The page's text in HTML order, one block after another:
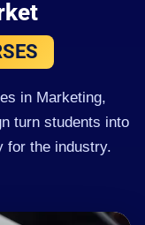
in Marketing,
turn students into
for the industry.